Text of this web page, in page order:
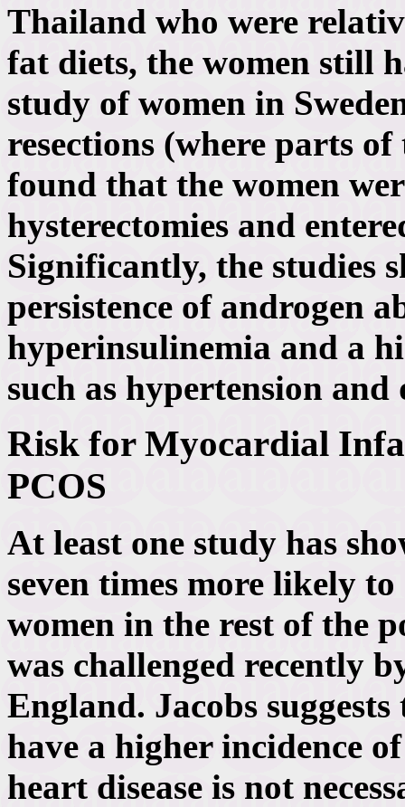
Thailand who were
fat diets, the women still
study of women in
resections (where parts
found that the women
hysterectomies and
Significantly, the studies
persistence of androgen
hyperinsulinemia and a
such as hypertension and
Risk for Myocardial
PCOS
At least one study has
seven times more likely
women in the rest of the
was challenged recently
England. Jacobs
have a higher incidence
heart disease is not